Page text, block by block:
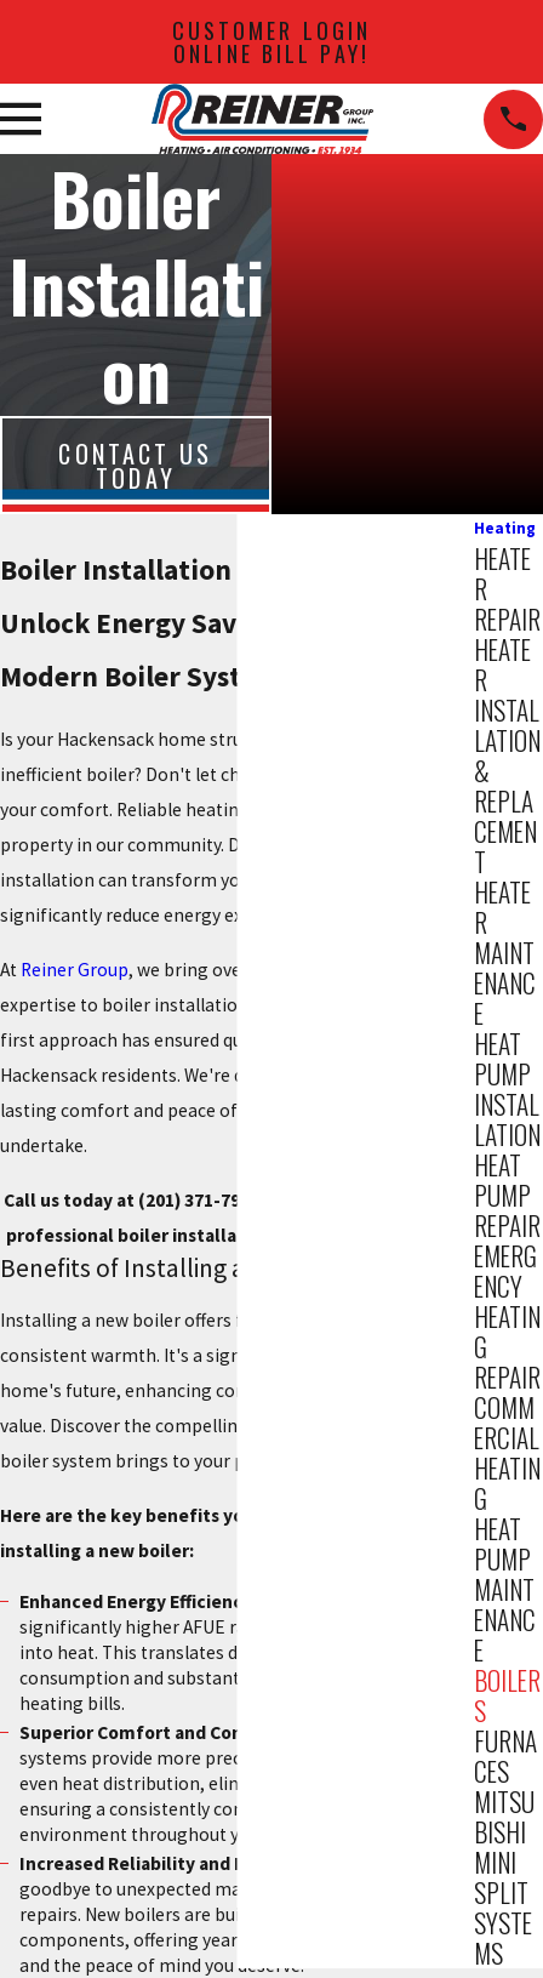
CUSTOMER LOGIN
ONLINE BILL PAY!
Boiler
Installati
on
CONTACT US
TODAY
Boiler Installation in Hackensack
Unlock Energy Savings with a
Modern Boiler System
Is your Hackensack home struggling with an old,
inefficient boiler? Don't let chilly winters compromise
your comfort. Reliable heating is essential for every
property in our community. Discover how a new boiler
installation can transform your home's warmth and
significantly reduce energy expenses this season.
At Reiner Group, we bring over 85 years of unparalleled
expertise to boiler installation. Since 1934, our customer-
first approach has ensured quality heating solutions for
Hackensack residents. We're dedicated to providing
lasting comfort and peace of mind with every project we
undertake.
Call us today at (201) 371-7980
professional boiler installation service in Hackensack.
Benefits of Installing a New Boiler
Installing a new boiler offers far more than just
consistent warmth. It's a significant investment in your
home's future, enhancing comfort, efficiency, and overall
value. Discover the compelling advantages a modern
boiler system brings to your property.
Here are the key benefits you can expect from
installing a new boiler:
Enhanced Energy Efficiency:
significantly higher AFUE ratings, converting more fuel
into heat. This translates directly into lower energy
consumption and substantially reduced monthly
heating bills.
Superior Comfort and Consistent Heat:
systems provide more precise temperature control and
even heat distribution, eliminating cold spots and
ensuring a consistently comfortable indoor
environment throughout your entire home.
Increased Reliability and Fewer Breakdowns:
goodbye to unexpected malfunctions and costly
repairs. New boilers are built with advanced
components, offering years of dependable operation
and the peace of mind you deserve.
Heating
HEATE
R
REPAIR
HEATE
R
INSTAL
LATION
&
REPLA
CEMEN
T
HEATE
R
MAINT
ENANC
E
HEAT
PUMP
INSTAL
LATION
HEAT
PUMP
REPAIR
EMERG
ENCY
HEATIN
G
REPAIR
COMM
ERCIAL
HEATIN
G
HEAT
PUMP
MAINT
ENANC
E
BOILER
S
FURNA
CES
MITSU
BISHI
MINI
SPLIT
SYSTE
MS